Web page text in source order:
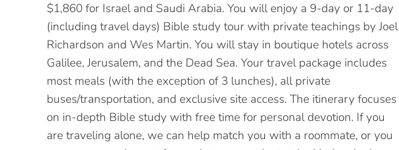
$1,860 for Israel and Saudi Arabia. You will enjoy a 9-day or 11-day
(including travel days) Bible study tour with private teachings by Joel
Richardson and Wes Martin. You will stay in boutique hotels across
Galilee, Jerusalem, and the Dead Sea. Your travel package includes
most meals (with the exception of 3 lunches), all private
buses/transportation, and exclusive site access. The itinerary focuses
on in-depth Bible study with free time for personal devotion. If you
are traveling alone, we can help match you with a roommate, or you